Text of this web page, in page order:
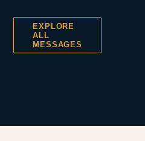
EXPLORE
ALL
MESSAGES